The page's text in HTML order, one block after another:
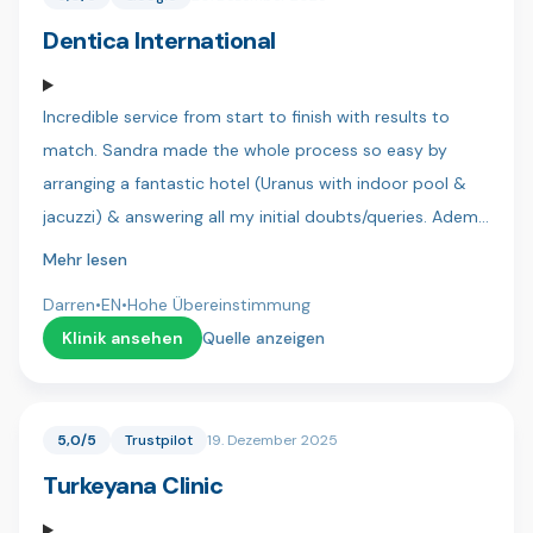
Dentica International
Incredible service from start to finish with results to
match. Sandra made the whole process so easy by
arranging a fantastic hotel (Uranus with indoor pool &
jacuzzi) & answering all my initial doubts/queries. Adem
was my translator and always kept me in the loop as to
you can tell he is genuinely there to help! Finally my
dentist Dr Sercan & his assistant Bahar were both
very daunting thing but there was no pain and I actually
looked forward to my dental visits.. Anybody in doubt
Mehr lesen
Darren•EN•Hohe Übereinstimmung
Klinik ansehen
Quelle anzeigen
5,0/5 Trustpilot 19. Dezember 2025
Turkeyana Clinic